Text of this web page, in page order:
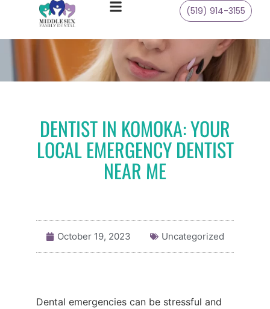
(519) 914-3155
DENTIST IN KOMOKA: YOUR
LOCAL EMERGENCY DENTIST
NEAR ME
October 19, 2023 Uncategorized
Dental emergencies can be stressful and